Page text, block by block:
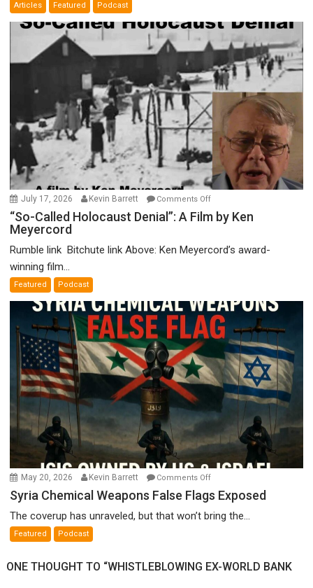
Articles Featured Podcast
July 17, 2026 Kevin Barrett Comments Offon
“So-
Called
by
Ken
Meyercord
“So-Called Holocaust Denial”: A Film by Ken
Meyercord
Rumble link Bitchute link Above: Ken Meyercord’s award-
winning film...
Featured Podcast
May 20, 2026 Kevin Barrett Comments Offon
Syria
Weapons
Exposed
Syria Chemical Weapons False Flags Exposed
The coverup has unraveled, but that won’t bring the...
Featured Podcast
ONE THOUGHT TO “WHISTLEBLOWING EX-WORLD BANK